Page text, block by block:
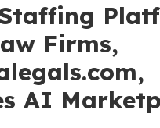
Firms,
AI